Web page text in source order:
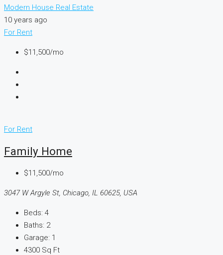
Modern House Real Estate
10 years ago
For Rent
$11,500/mo
For Rent
Family Home
$11,500/mo
3047 W Argyle St, Chicago, IL 60625, USA
Beds: 4
Baths: 2
Garage: 1
4300 Sq Ft